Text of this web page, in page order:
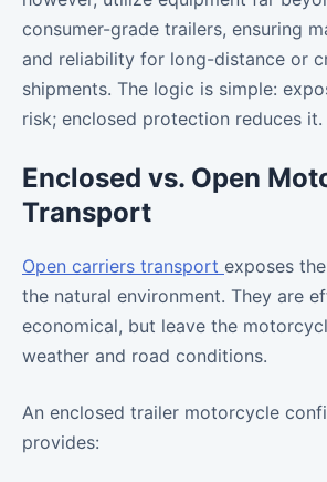
consumer-grade trailers, ensuring
and reliability for long-distance or
shipments. The logic is simple:
risk; enclosed protection reduces it.
Enclosed vs. Open
Transport
Open carriers transport exposes
the natural environment. They are
economical, but leave the
weather and road conditions.
An enclosed trailer motorcycle
provides: